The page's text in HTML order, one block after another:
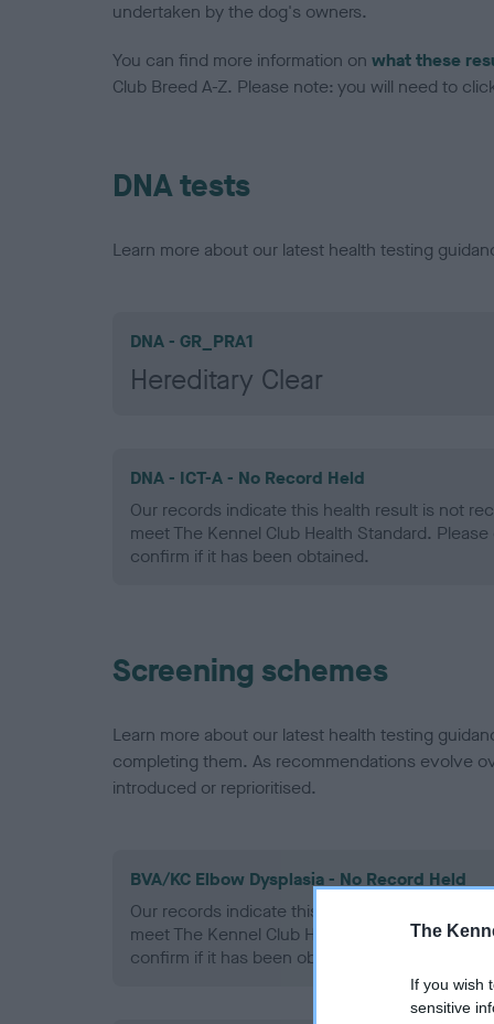
The
If you wish
sensitive
undertaken by the dog's owners.
You can find more information on what these
Club Breed A-Z. Please note: you will need to
DNA tests
Learn more about our latest health testing
DNA - GR_PRA1
Hereditary Clear
DNA - ICT-A - No Record Held
Our records indicate this health result is not
meet The Kennel Club Health Standard.
confirm if it has been obtained.
Screening schemes
Learn more about our latest health testing
completing them. As recommendations evolve
introduced or reprioritised.
BVA/KC Elbow Dysplasia - No Record Held
Our records indicate this health result is not
meet The Kennel Club Health Standard.
confirm if it has been obtained.